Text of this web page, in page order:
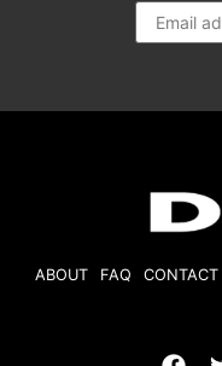
ABOUT FAQ CONTACT